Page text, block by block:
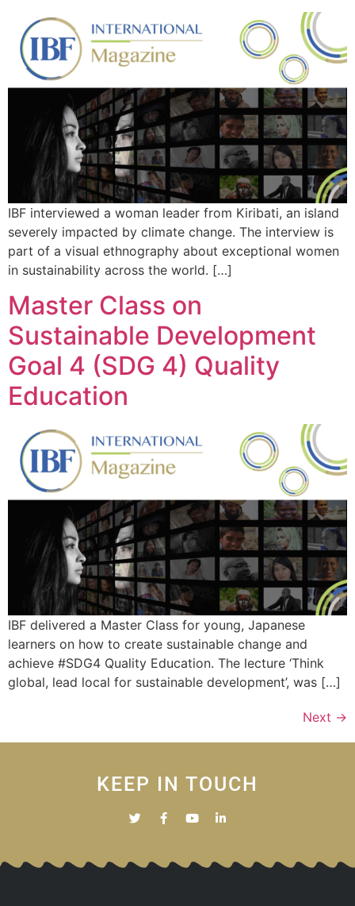
IBF interviewed a woman leader from Kiribati, an island
severely impacted by climate change. The interview is
part of a visual ethnography about exceptional women
in sustainability across the world. […]
Master Class on
Sustainable Development
Goal 4 (SDG 4) Quality
Education
IBF delivered a Master Class for young, Japanese
learners on how to create sustainable change and
achieve #SDG4 Quality Education. The lecture ‘Think
global, lead local for sustainable development’, was […]
Next →
KEEP IN TOUCH